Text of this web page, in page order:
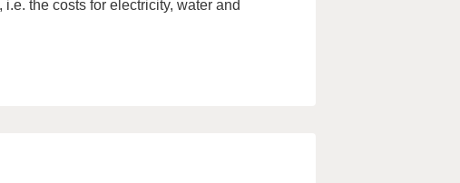
the costs for electricity, water and